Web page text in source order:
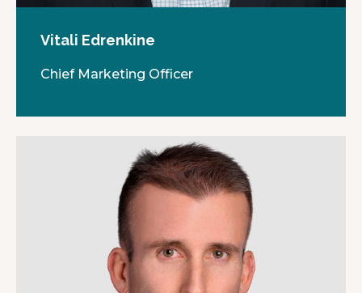
Vitali Edrenkine
Chief Marketing Officer